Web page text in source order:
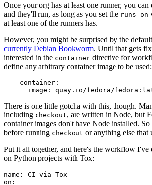
Once your org has at least one runner, you
and they'll run, as long as you set the runs-on
at least one of the runners has.
However, you might be surprised by the
currently Debian Bookworm. Until that gets
interested in the container directive for
define any arbitrary container image to be used:
container :
image : quay.io/fedora/
There is one little gotcha with this, though.
including checkout, are written in Node, but
container images don't have Node installed.
before running checkout or anything else that
Put it all together, and here's the workflow
on Python projects with Tox:
name :
CI via Tox
on :